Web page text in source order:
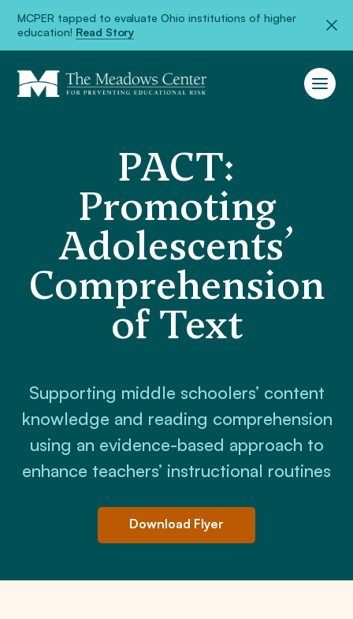
MCPER tapped to evaluate Ohio institutions of higher
education! Read Story
PACT:
Promoting
Adolescents’
Comprehension
of Text
Supporting middle schoolers’ content
knowledge and reading comprehension
using an evidence-based approach to
enhance teachers’ instructional routines
Download Flyer